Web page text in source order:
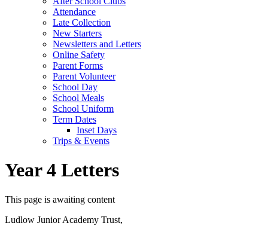
Attendance
Late Collection
New Starters
Newsletters and Letters
Online Safety
Parent Forms
Parent Volunteer
School Day
School Meals
School Uniform
Term Dates
Inset Days
Trips & Events
Year 4 Letters
This page is awaiting content
Ludlow Junior Academy Trust,